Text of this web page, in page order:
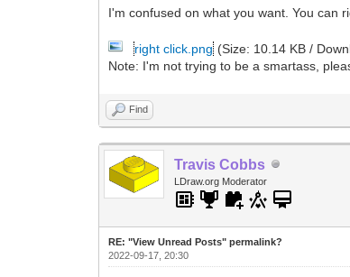
I'm confused on what you want. You can
right click.png (Size: 10.14 KB /
Note: I'm not trying to be a smartass,
Find
Travis Cobbs
LDraw.org Moderator
RE: "View Unread Posts" permalink?
2022-09-17, 20:30